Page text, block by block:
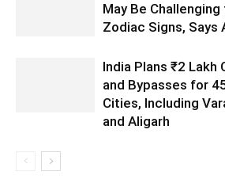
May Be
Zodiac Signs, Says
India Plans ₹2 Lakh
and Bypasses for
Cities, Including
and Aligarh